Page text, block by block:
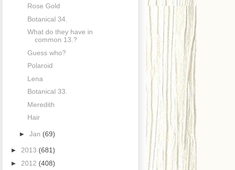
Rose Gold
Botanical 34.
What do they have in
common 13.?
Guess who?
Polaroid
Lena
Botanical 33.
Meredith
Hair
► Jan (69)
► 2013 (681)
► 2012 (408)